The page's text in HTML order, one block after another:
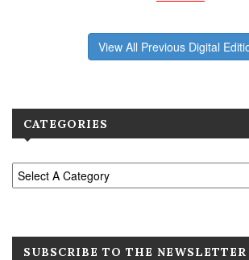
View All Previous Digital
CATEGORIES
SUBSCRIBE TO THE NEWSLETTER